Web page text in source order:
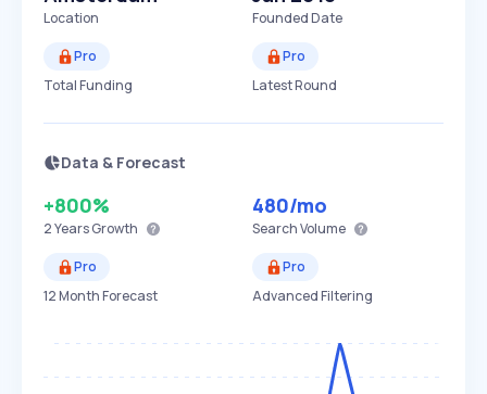
Location Founded Date
Pro
Total Funding
Pro
Latest Round
Data & Forecast
+800%
2 YearsGrowth
480/mo
Search Volume
Pro
12 Month Forecast
Pro
Advanced Filtering